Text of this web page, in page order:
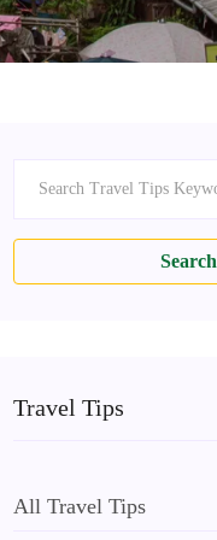
Search
Travel Tips
All Travel Tips